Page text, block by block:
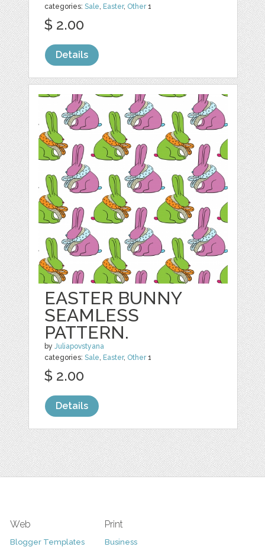
categories:Sale, Easter, Other1
$ 2.00
Details
EASTER BUNNY
SEAMLESS
PATTERN.
byJuliapovstyana
categories:Sale, Easter, Other1
$ 2.00
Details
Web
Blogger Templates
Print
Business